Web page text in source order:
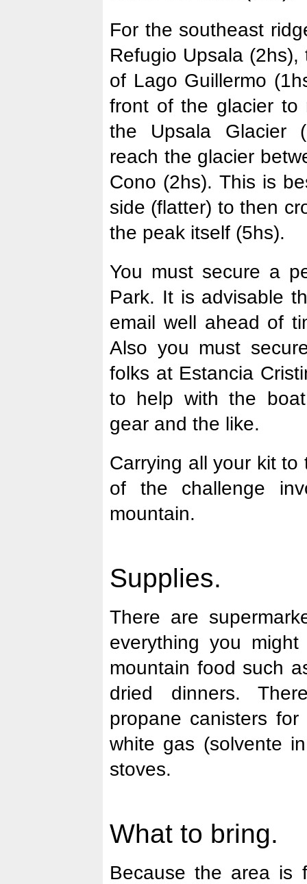
For the southeast
Refugio Upsala
of Lago Guillermo
front of the glacier to
the Upsala Glacier
reach the glacier
Cono (2hs). This is
side (flatter) to then
the peak itself (5hs).
You must secure a
Park. It is advisable
email well ahead of
Also you must
folks at Estancia
to help with the
gear and the like.
Carrying all your kit
of the challenge
mountain.
Supplies.
There are
everything you
mountain food such
dried dinners.
propane canisters
white gas (solvente
stoves.
What to bring.
Because the area is